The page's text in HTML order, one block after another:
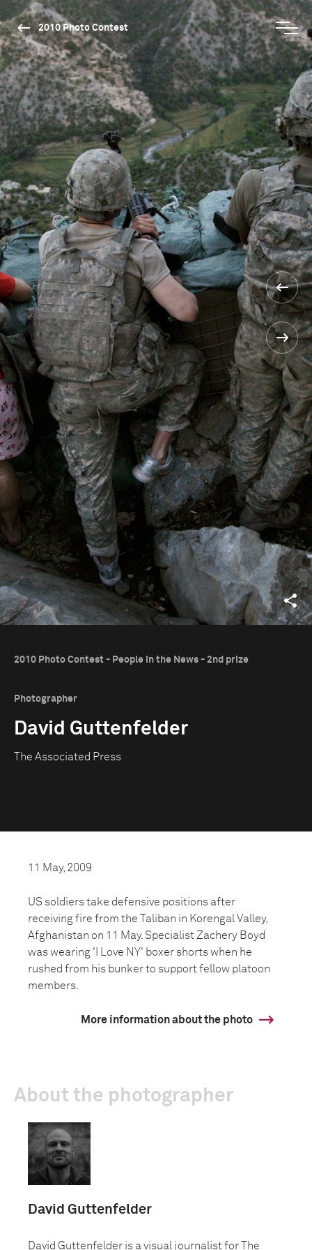
2010 Photo Contest
2010 Photo Contest - People in the News - 2nd prize
Photographer
David Guttenfelder
The Associated Press
11 May, 2009
US soldiers take defensive positions after
receiving fire from the Taliban in Korengal Valley,
Afghanistan on 11 May. Specialist Zachery Boyd
was wearing 'I Love NY' boxer shorts when he
rushed from his bunker to support fellow platoon
members.
More information about the photo
About the photographer
David Guttenfelder
David Guttenfelder is a visual journalist for The